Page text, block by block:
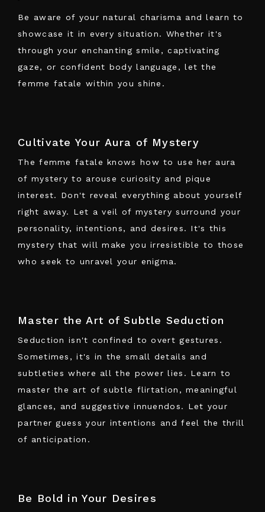
Be aware of your natural charisma and learn to
showcase it in every situation. Whether it's
through your enchanting smile, captivating
gaze, or confident body language, let the
femme fatale within you shine.
Cultivate Your Aura of Mystery
The femme fatale knows how to use her aura
of mystery to arouse curiosity and pique
interest. Don't reveal everything about yourself
right away. Let a veil of mystery surround your
personality, intentions, and desires. It's this
mystery that will make you irresistible to those
who seek to unravel your enigma.
Master the Art of Subtle Seduction
Seduction isn't confined to overt gestures.
Sometimes, it's in the small details and
subtleties where all the power lies . Learn to
master the art of subtle flirtation, meaningful
glances, and suggestive innuendos. Let your
partner guess your intentions and feel the thrill
of anticipation.
Be Bold in Your Desires